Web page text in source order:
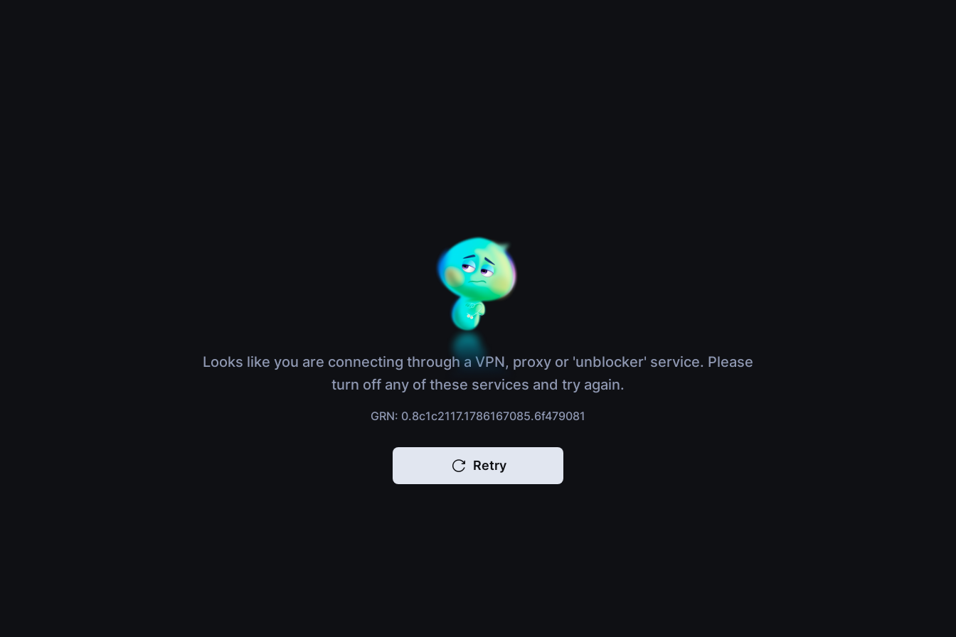
Looks like you are connecting through a VPN, proxy or 'unblocker' service. Please
turn off any of these services and try again.
GRN: 0.8c1c2117.1786167085.6f479081
Retry